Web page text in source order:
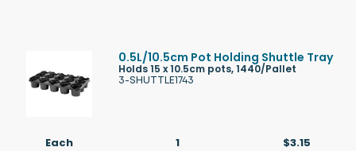
0.5L/10.5cm Pot Holding Shuttle Tray
Holds 15 x 10.5cm pots, 1440/Pallet
3-SHUTTLE1743
Each
1
$3.15